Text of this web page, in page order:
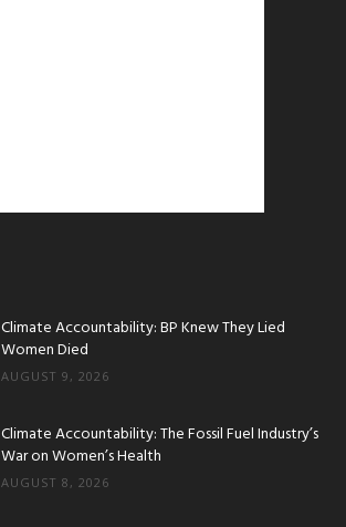
Climate Accountability: BP Knew They Lied
Women Died
AUGUST 9, 2026
Climate Accountability: The Fossil Fuel Industry’s
War on Women’s Health
AUGUST 8, 2026